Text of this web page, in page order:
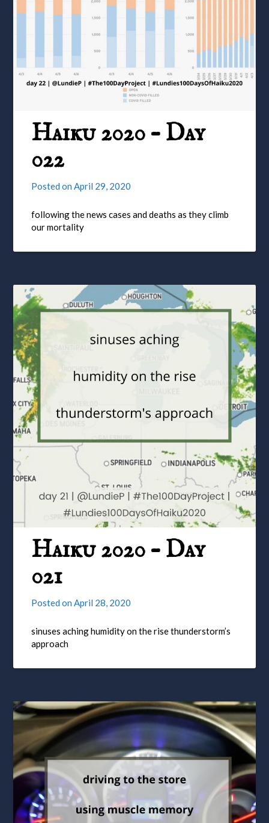
Haiku 2020 – Day
022
Posted onApril 29, 2020
following the news cases and deaths as they climb
our mortality
Haiku 2020 – Day
021
Posted onApril 28, 2020
sinuses aching humidity on the rise thunderstorm’s
approach